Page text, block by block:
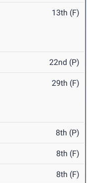
13th (F)
22nd (P)
29th (F)
8th (P)
8th (F)
8th (F)